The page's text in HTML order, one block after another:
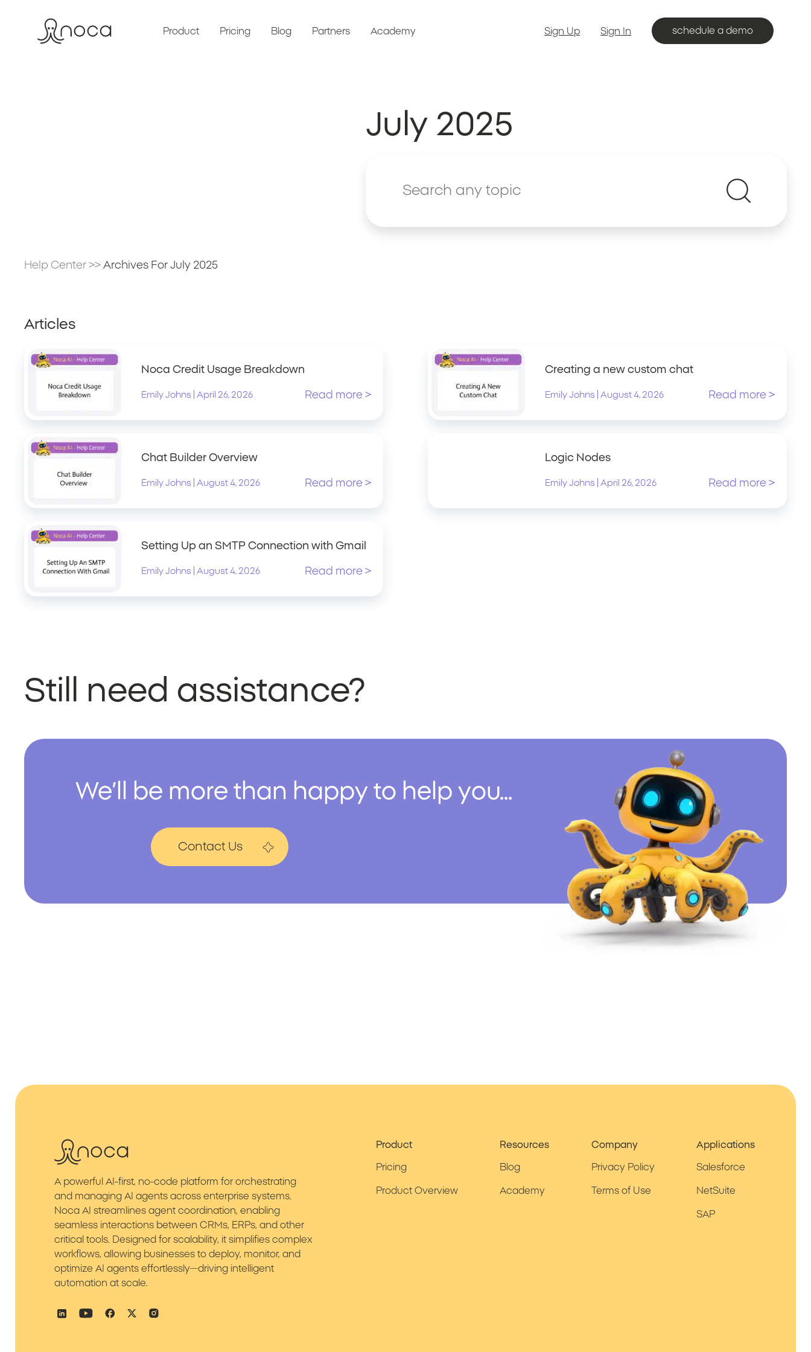
Product Pricing Blog Partners Academy Sign Up Sign In schedule a demo
July 2025
Help Center >> Archives For July 2025
Articles
Noca Credit Usage Breakdown
Emily Johns April 26, 2026 Read more >
Creating a new custom chat
Emily Johns August 4, 2026 Read more >
Chat Builder Overview
Emily Johns August 4, 2026 Read more >
Logic Nodes
Emily Johns April 26, 2026 Read more >
Setting Up an SMTP Connection with Gmail
Emily Johns August 4, 2026 Read more >
Still need assistance?
We’ll be more than happy to help you...
Contact Us
A powerful AI-first, no-code platform for orchestrating
and managing AI agents across enterprise systems.
Noca AI streamlines agent coordination, enabling
seamless interactions between CRMs, ERPs, and other
critical tools. Designed for scalability, it simplifies complex
workflows, allowing businesses to deploy, monitor, and
optimize AI agents effortlessly—driving intelligent
automation at scale.
Product
Pricing
Product Overview
Resources
Blog
Academy
Company
Privacy Policy
Terms of Use
Applications
Salesforce
NetSuite
SAP